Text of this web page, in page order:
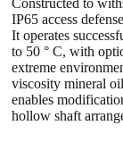
Constructed to
IP65 access
It operates
to 50 ° C, with
extreme
viscosity mineral
enables
hollow shaft